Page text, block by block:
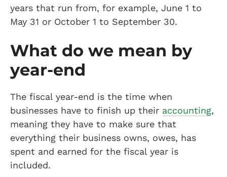
years that run from, for example, June 1 to
May 31 or October 1 to September 30.
What do we mean by
year-end
The fiscal year-end is the time when
businesses have to finish up their accounting,
meaning they have to make sure that
everything their business owns, owes, has
spent and earned for the fiscal year is
included.